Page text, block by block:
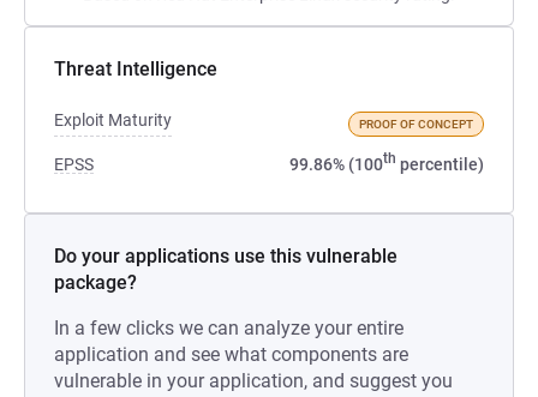
Threat Intelligence
Exploit Maturity PROOF OF CONCEPT
EPSS 99.86% (100th percentile)
Do your applications use this vulnerable
package?
In a few clicks we can analyze your entire
application and see what components are
vulnerable in your application, and suggest you